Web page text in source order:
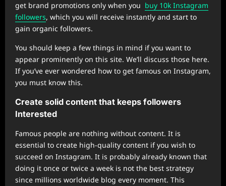
get brand promotions only when you buy 10k Instagram
followers, which you will receive instantly and start to
gain organic followers.
You should keep a few things in mind if you want to
appear prominently on this site. We’ll discuss those here.
If you’ve ever wondered how to get famous on Instagram,
you must know this.
Create solid content that keeps followers
Interested
Famous people are nothing without content. It is
essential to create high-quality content if you wish to
succeed on Instagram. It is probably already known that
doing it once or twice a week is not the best strategy
since millions worldwide blog every moment. This